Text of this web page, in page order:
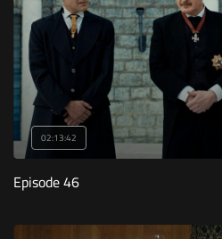
02:13:42
Episode 46